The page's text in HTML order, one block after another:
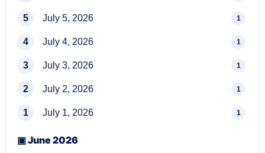
5 July 5, 2026 1
4 July 4, 2026 1
3 July 3, 2026 1
2 July 2, 2026 1
1 July 1, 2026 1
▣ June 2026